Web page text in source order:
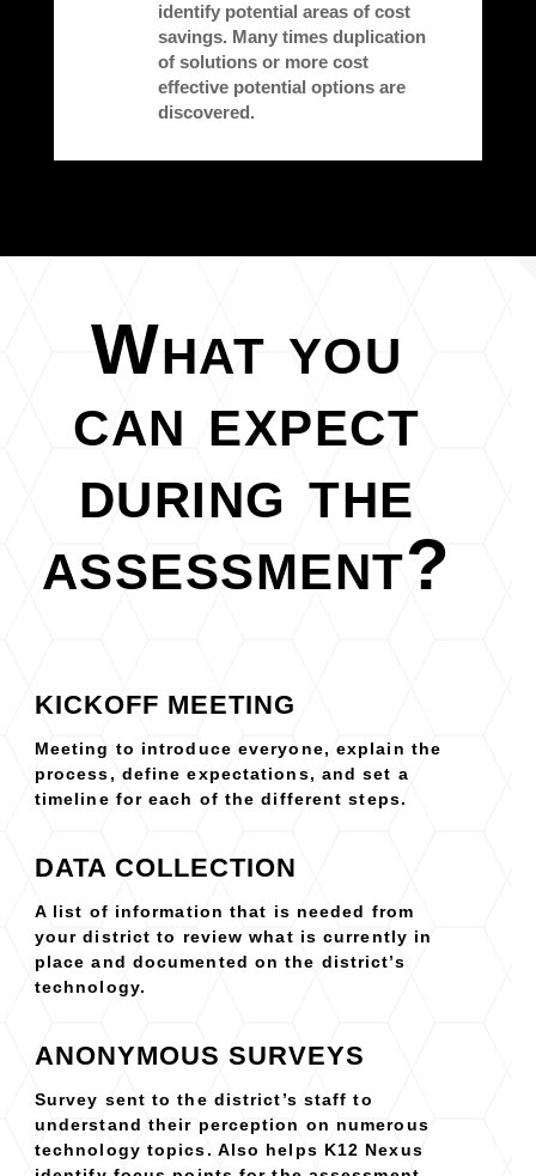
identify potential areas of cost
savings. Many times duplication
of solutions or more cost
effective potential options are
discovered.
What you
can expect
during the
assessment?
KICKOFF MEETING
Meeting to introduce everyone, explain the
process, define expectations, and set a
timeline for each of the different steps.
DATA COLLECTION
A list of information that is needed from
your district to review what is currently in
place and documented on the district’s
technology.
ANONYMOUS SURVEYS
Survey sent to the district’s staff to
understand their perception on numerous
technology topics. Also helps K12 Nexus